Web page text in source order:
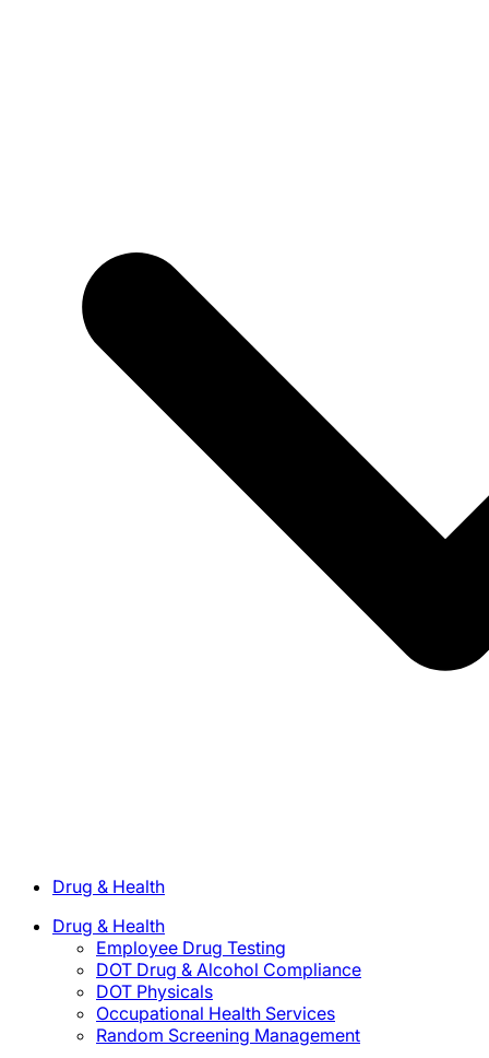
Drug & Health
Drug & Health
Employee Drug Testing
DOT Drug & Alcohol Compliance
DOT Physicals
Occupational Health Services
Random Screening Management